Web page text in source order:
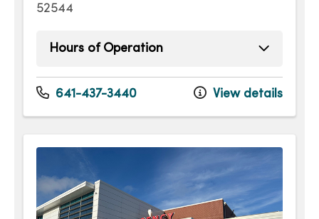
52544
Hours of Operation
Monday
Open 24 hours -
Tuesday
Open 24 hours -
Sunday
Open 24 hours -
641-437-3440 View details